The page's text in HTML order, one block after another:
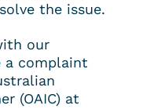
the issue.
our
a complaint
(OAIC) at